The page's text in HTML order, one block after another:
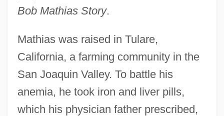
Bob Mathias Story.
Mathias was raised in Tulare,
California, a farming community in the
San Joaquin Valley. To battle his
anemia, he took iron and liver pills,
which his physician father prescribed,